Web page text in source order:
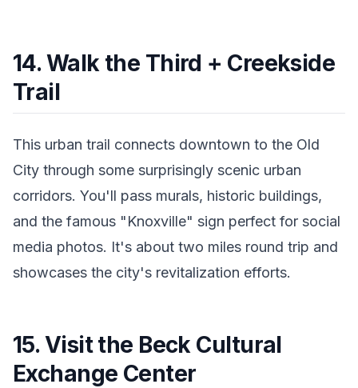
14. Walk the Third + Creekside
Trail
This urban trail connects downtown to the Old
City through some surprisingly scenic urban
corridors. You'll pass murals, historic buildings,
and the famous "Knoxville" sign perfect for social
media photos. It's about two miles round trip and
showcases the city's revitalization efforts.
15. Visit the Beck Cultural
Exchange Center